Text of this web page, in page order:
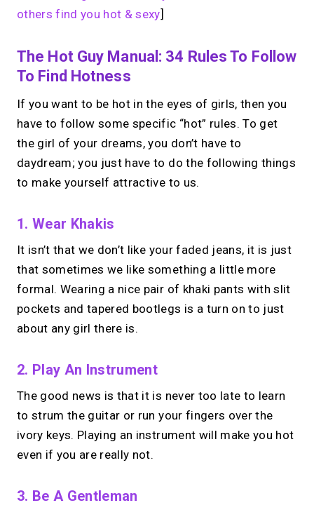
others find you hot & sexy]
The Hot Guy Manual: 34 Rules To Follow
To Find Hotness
If you want to be hot in the eyes of girls, then you
have to follow some specific “hot” rules. To get
the girl of your dreams, you don’t have to
daydream; you just have to do the following things
to make yourself attractive to us.
1. Wear Khakis
It isn’t that we don’t like your faded jeans, it is just
that sometimes we like something a little more
formal. Wearing a nice pair of khaki pants with slit
pockets and tapered bootlegs is a turn on to just
about any girl there is.
2. Play An Instrument
The good news is that it is never too late to learn
to strum the guitar or run your fingers over the
ivory keys. Playing an instrument will make you hot
even if you are really not.
3. Be A Gentleman